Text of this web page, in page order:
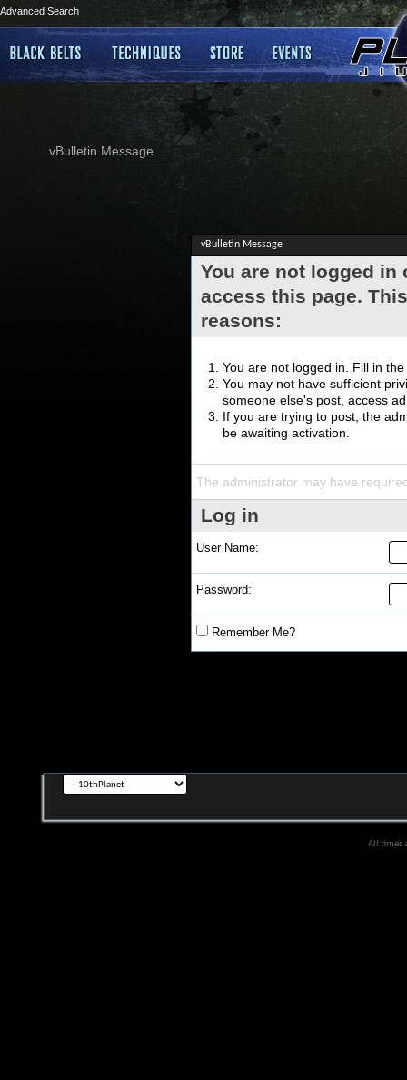
Advanced Search
vBulletin Message
vBulletin Message
You are not logged
access this page.
reasons:
You are not logged in. Fill in
You may not have sufficient
someone else's post, access
If you are trying to post, the
be awaiting activation.
The administrator may have
Log in
User Name:
Password:
Remember Me?
All times